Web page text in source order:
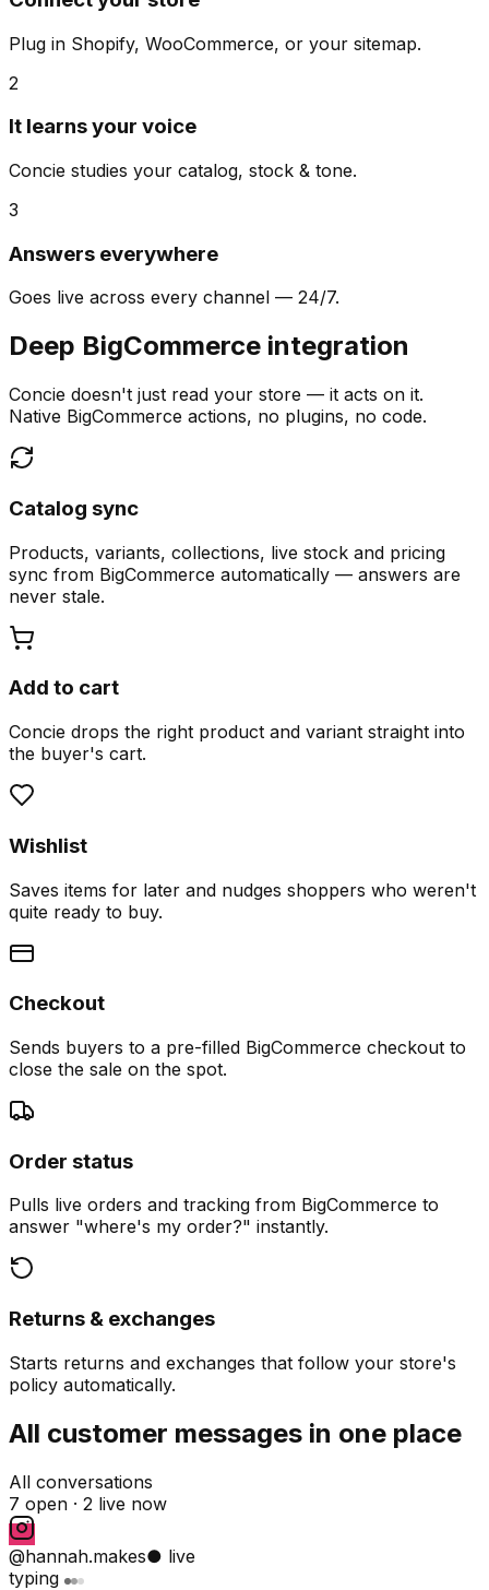
Plug in Shopify, WooCommerce, or your sitemap.
2
It learns your voice
Concie studies your catalog, stock & tone.
3
Answers everywhere
Goes live across every channel — 24/7.
Deep BigCommerce integration
Concie doesn't just read your store — it acts on it.
Native BigCommerce actions, no plugins, no code.
Catalog sync
Products, variants, collections, live stock and pricing
sync from BigCommerce automatically — answers are
never stale.
Add to cart
Concie drops the right product and variant straight into
the buyer's cart.
Wishlist
Saves items for later and nudges shoppers who weren't
quite ready to buy.
Checkout
Sends buyers to a pre-filled BigCommerce checkout to
close the sale on the spot.
Order status
Pulls live orders and tracking from BigCommerce to
answer "where's my order?" instantly.
Returns & exchanges
Starts returns and exchanges that follow your store's
policy automatically.
All customer messages in one place
All conversations
7 open · 2 live now
@hannah.makes● live
typing